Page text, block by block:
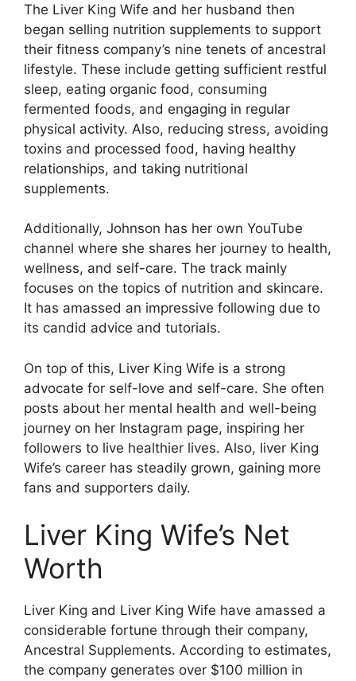
The Liver King Wife and her husband then
began selling nutrition supplements to support
their fitness company’s nine tenets of ancestral
lifestyle. These include getting sufficient restful
sleep, eating organic food, consuming
fermented foods, and engaging in regular
physical activity. Also, reducing stress, avoiding
toxins and processed food, having healthy
relationships, and taking nutritional
supplements.
Additionally, Johnson has her own YouTube
channel where she shares her journey to health,
wellness, and self-care. The track mainly
focuses on the topics of nutrition and skincare.
It has amassed an impressive following due to
its candid advice and tutorials.
On top of this, Liver King Wife is a strong
advocate for self-love and self-care. She often
posts about her mental health and well-being
journey on her Instagram page, inspiring her
followers to live healthier lives. Also, liver King
Wife’s career has steadily grown, gaining more
fans and supporters daily.
Liver King Wife’s Net
Worth
Liver King and Liver King Wife have amassed a
considerable fortune through their company,
Ancestral Supplements. According to estimates,
the company generates over $100 million in